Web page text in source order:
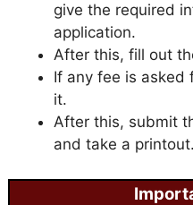
give the required
application.
After this, fill out
If any fee is asked
it.
After this, submit
and take a printout.